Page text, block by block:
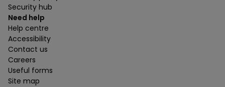
Security hub
Need help
Help centre
Accessibility
Contact us
Careers
Useful forms
Site map